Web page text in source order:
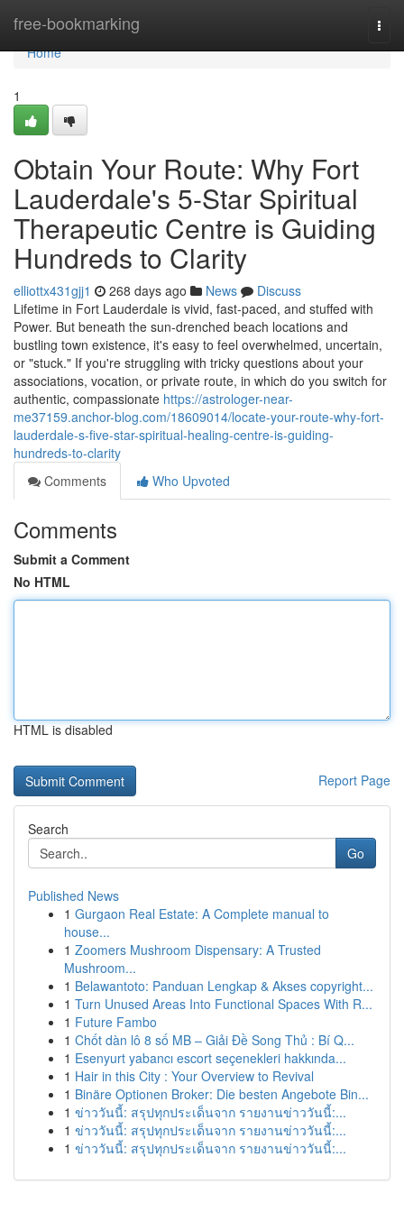
free-bookmarking
Home
Home
1
Obtain Your Route: Why Fort
Lauderdale's 5-Star Spiritual
Therapeutic Centre is Guiding
Hundreds to Clarity
elliottx431gjj1 268 days ago News
Discuss
Lifetime in Fort Lauderdale is vivid, fast-paced, and stuffed with
Power. But beneath the sun-drenched beach locations and
bustling town existence, it's easy to feel overwhelmed, uncertain,
or "stuck." If you're struggling with tricky questions about your
associations, vocation, or private route, in which do you switch for
authentic, compassionate https://astrologer-near-
me37159.anchor-blog.com/18609014/locate-your-route-why-fort-
lauderdale-s-five-star-spiritual-healing-centre-is-guiding-
hundreds-to-clarity
Comments
Who Upvoted
Comments
Submit a Comment
No HTML
HTML is disabled
Report Page
Search
Go
Published News
1 Gurgaon Real Estate: A Complete manual to
house...
1 Zoomers Mushroom Dispensary: A Trusted
Mushroom...
1 Belawantoto: Panduan Lengkap & Akses copyright...
1 Turn Unused Areas Into Functional Spaces With R...
1 Future Fambo
1 Chốt dàn lô 8 số MB – Giải Đề Song Thủ : Bí Q...
1 Esenyurt yabancı escort seçenekleri hakkında...
1 Hair in this City : Your Overview to Revival
1 Binäre Optionen Broker: Die besten Angebote Bin...
1 ข่าววันนี้: สรุปทุกประเด็นจาก รายงานข่าววันนี้:...
1 ข่าววันนี้: สรุปทุกประเด็นจาก รายงานข่าววันนี้:...
1 ข่าววันนี้: สรุปทุกประเด็นจาก รายงานข่าววันนี้:...